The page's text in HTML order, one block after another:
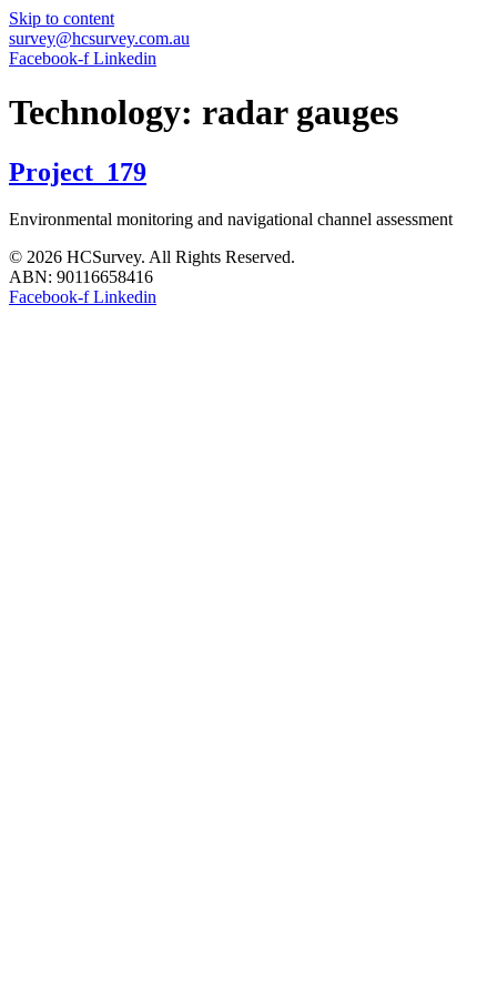
Skip to content
survey@hcsurvey.com.au
Facebook-f Linkedin
Technology: radar gauges
Project_179
Environmental monitoring and navigational channel assessment
© 2026 HCSurvey. All Rights Reserved.
ABN: 90116658416
Facebook-f Linkedin